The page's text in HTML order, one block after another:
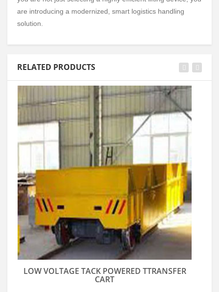
are introducing a modernized, smart logistics handling
solution.
RELATED PRODUCTS
LOW VOLTAGE TACK POWERED TTRANSFER
CART